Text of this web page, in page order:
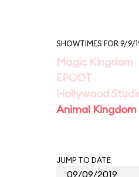
SHOWTIMES FOR 9/9/
Magic Kingdom
EPCOT
Hollywood
Animal Kingdom
JUMP TO DATE